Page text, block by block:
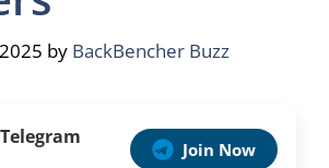
by BackBencher Buzz
Join Now